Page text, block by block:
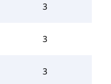
3
3
3